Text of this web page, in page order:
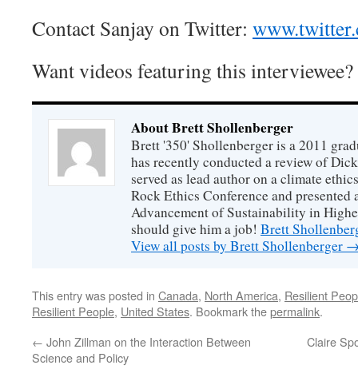
Contact Sanjay on Twitter:
Want videos featuring this interviewee?
About Brett Shollenberger
Brett '350' Shollenberger is a 2011
has recently conducted a review of
served as lead author on a climate
Rock Ethics Conference and
Advancement of Sustainability in
should give him a job! Brett
View all posts by Brett Shollenberger
This entry was posted in Canada, North America, Resilient
Resilient People, United States. Bookmark thepermalink.
← John Zillman on the Interaction Between
Science and Policy
Claire